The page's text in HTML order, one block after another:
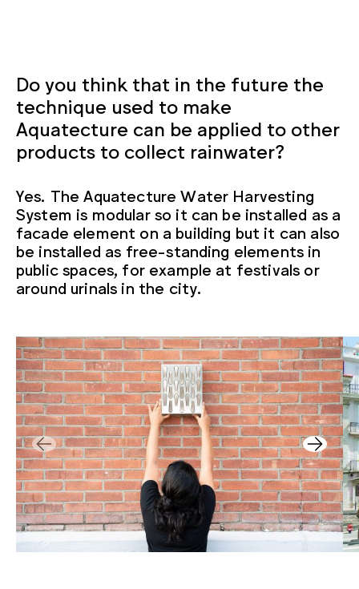
Do you think that in the future the
technique used to make
Aquatecture can be applied to other
products to collect rainwater?
Yes. The Aquatecture Water Harvesting
System is modular so it can be installed as a
facade element on a building but it can also
be installed as free-standing elements in
public spaces, for example at festivals or
around urinals in the city.